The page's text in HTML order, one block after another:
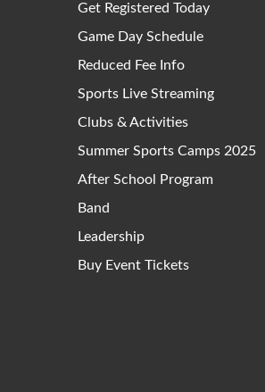
Get Registered Today
Game Day Schedule
Reduced Fee Info
Sports Live Streaming
Clubs & Activities
Summer Sports Camps 2025
After School Program
Band
Leadership
Buy Event Tickets